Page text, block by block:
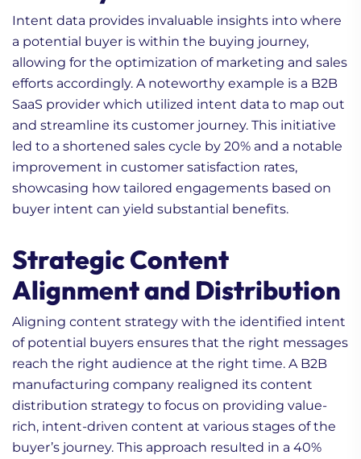
Intent data provides invaluable insights into where
a potential buyer is within the buying journey,
allowing for the optimization of marketing and sales
efforts accordingly. A noteworthy example is a B2B
SaaS provider which utilized intent data to map out
and streamline its customer journey. This initiative
led to a shortened sales cycle by 20% and a notable
improvement in customer satisfaction rates,
showcasing how tailored engagements based on
buyer intent can yield substantial benefits.
Strategic Content
Alignment and Distribution
Aligning content strategy with the identified intent
of potential buyers ensures that the right messages
reach the right audience at the right time. A B2B
manufacturing company realigned its content
distribution strategy to focus on providing value-
rich, intent-driven content at various stages of the
buyer’s journey. This approach resulted in a 40%